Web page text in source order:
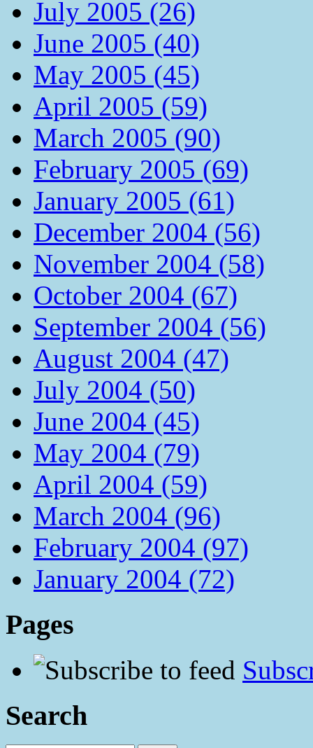
July 2005 (26)
June 2005 (40)
May 2005 (45)
April 2005 (59)
March 2005 (90)
February 2005 (69)
January 2005 (61)
December 2004 (56)
November 2004 (58)
October 2004 (67)
September 2004 (56)
August 2004 (47)
July 2004 (50)
June 2004 (45)
May 2004 (79)
April 2004 (59)
March 2004 (96)
February 2004 (97)
January 2004 (72)
Pages
Search